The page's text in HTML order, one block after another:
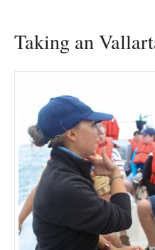
Taking an